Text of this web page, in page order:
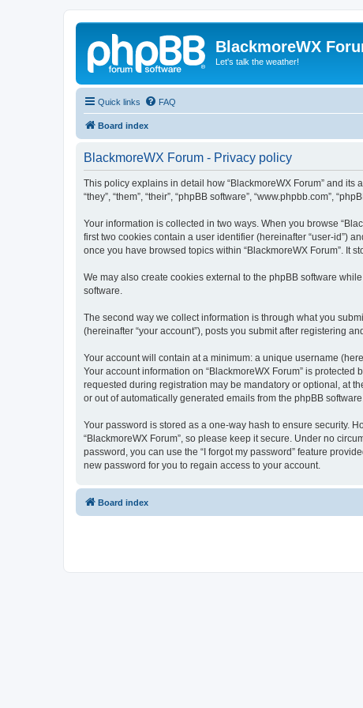
BlackmoreWX
Let's talk the weather!
Quick links FAQ
Board index
BlackmoreWX Forum - Privacy policy
This policy explains in detail how “BlackmoreWX Forum” and its
“they”, “them”, “their”, “phpBB software”, “www.phpbb.com”,
Your information is collected in two ways. When you browse
first two cookies contain a user identifier (hereinafter “user-id”)
once you have browsed topics within “BlackmoreWX Forum”. It
We may also create cookies external to the phpBB software
software.
The second way we collect information is through what you
(hereinafter “your account”), posts you submit after registering
Your account will contain at a minimum: a unique username
Your account information on “BlackmoreWX Forum” is
requested during registration may be mandatory or optional, at
or out of automatically generated emails from the phpBB software.
Your password is stored as a one-way hash to ensure security.
“BlackmoreWX Forum”, so please keep it secure. Under no
password, you can use the “I forgot my password” feature
new password for you to regain access to your account.
Board index